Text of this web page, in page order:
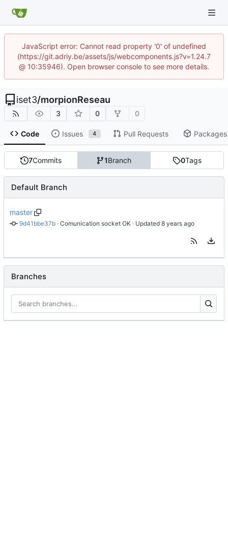
JavaScript error: Cannot read property '0' of undefined
(https://git.adriy.be/assets/js/webcomponents.js?v=1.24.7
@ 10:35946). Open browser console to see more details.
iset3/morpionReseau
3 0 0
Code Issues 4 Pull Requests Packages
7Commits 1Branch 0Tags
Default Branch
master
9d41bbe37b · Comunication socket OK · Updated
Branches